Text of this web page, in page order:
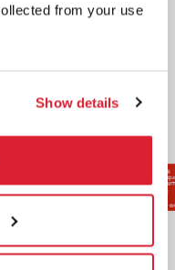
from your use
Show details